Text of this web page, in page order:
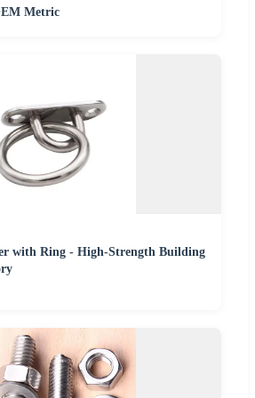
Metric
with Ring - High-Strength Building